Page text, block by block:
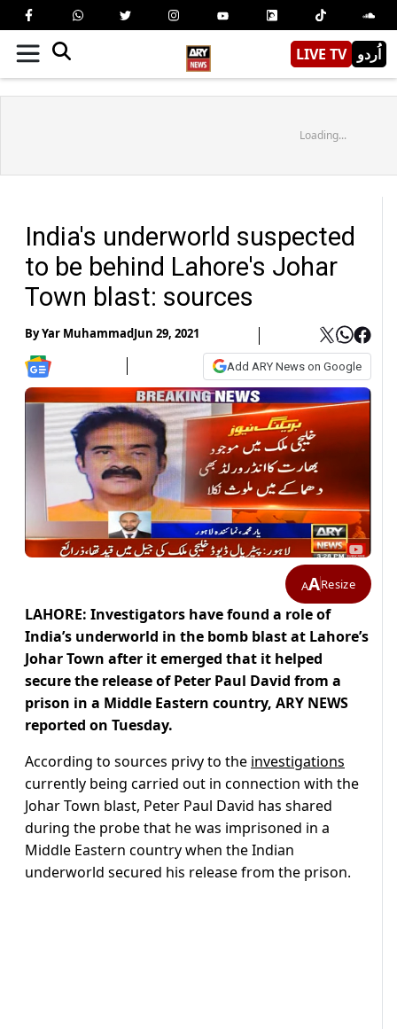
LIVE TV اُردو
Loading...
India's underworld suspected
to be behind Lahore's Johar
Town blast: sources
ByYar MuhammadJun 29, 2021
Add ARY News on Google
AAResize
LAHORE: Investigators have found a role of
India’s underworld in the bomb blast at Lahore’s
Johar Town after it emerged that it helped
secure the release of Peter Paul David from a
prison in a Middle Eastern country, ARY NEWS
reported on Tuesday.
According to sources privy to the investigations
currently being carried out in connection with the
Johar Town blast, Peter Paul David has shared
during the probe that he was imprisoned in a
Middle Eastern country when the Indian
underworld secured his release from the prison.